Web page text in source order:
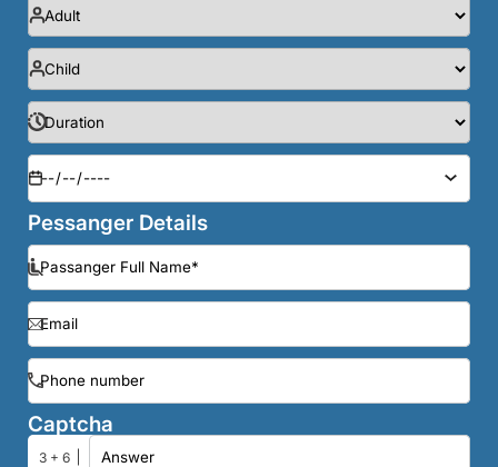
Pessanger Details
Captcha
3 + 6